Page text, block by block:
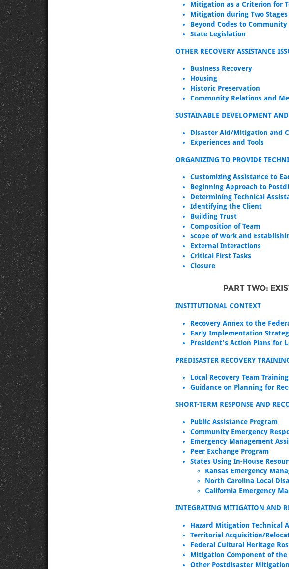
Mitigation as a Criterion for
Mitigation during Two Stages
Beyond Codes to Community
State Legislation
OTHER RECOVERY ASSISTANCE
Business Recovery
Housing
Historic Preservation
Community Relations and
SUSTAINABLE DEVELOPMENT
Disaster Aid/Mitigation and
Experiences and Tools
ORGANIZING TO PROVIDE
Customizing Assistance to
Beginning Approach to
Determining Technical
Identifying the Client
Building Trust
Composition of Team
Scope of Work and
External Interactions
Critical First Tasks
Closure
PART TWO:
INSTITUTIONAL CONTEXT
Recovery Annex to the
Early Implementation
President's Action Plans for
PREDISASTER RECOVERY
Local Recovery Team Training
Guidance on Planning for
SHORT-TERM RESPONSE AND
Public Assistance Program
Community Emergency
Emergency Management
Peer Exchange Program
States Using In-House
Kansas Emergency
North Carolina Local
California Emergency
INTEGRATING MITIGATION AND
Hazard Mitigation Technical
Territorial Acquisition/
Federal Cultural Heritage
Mitigation Component of the
Other Postdisaster